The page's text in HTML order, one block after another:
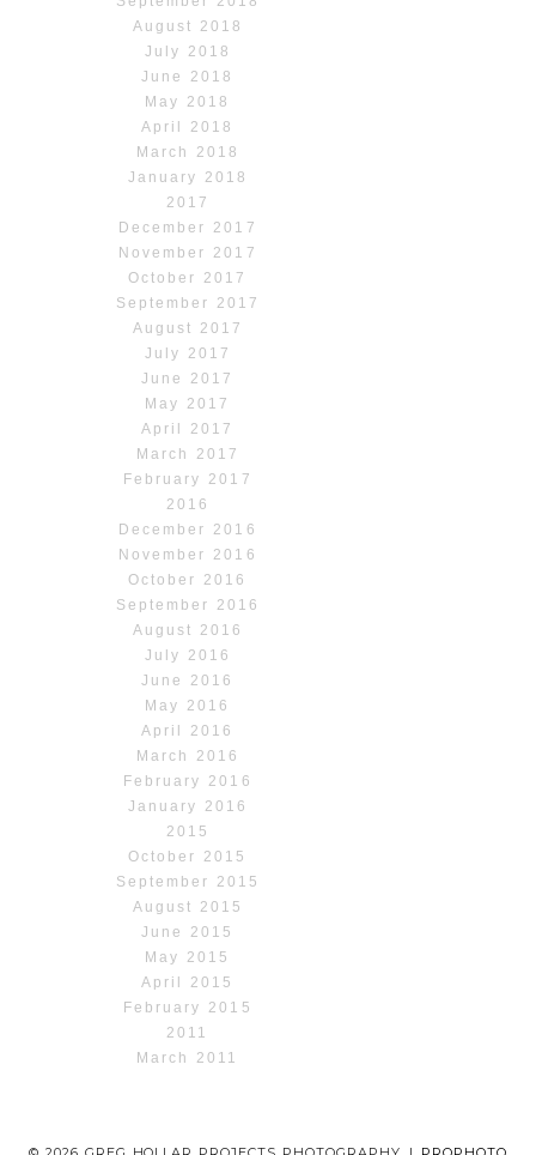
August 2018
July 2018
June 2018
May 2018
April 2018
March 2018
January 2018
2017
December 2017
November 2017
October 2017
September 2017
August 2017
July 2017
June 2017
May 2017
April 2017
March 2017
February 2017
2016
December 2016
November 2016
October 2016
September 2016
August 2016
July 2016
June 2016
May 2016
April 2016
March 2016
February 2016
January 2016
2015
October 2015
September 2015
August 2015
June 2015
May 2015
April 2015
February 2015
2011
March 2011